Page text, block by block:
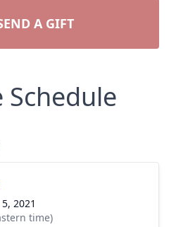
A GIFT
Schedule
2021
time)